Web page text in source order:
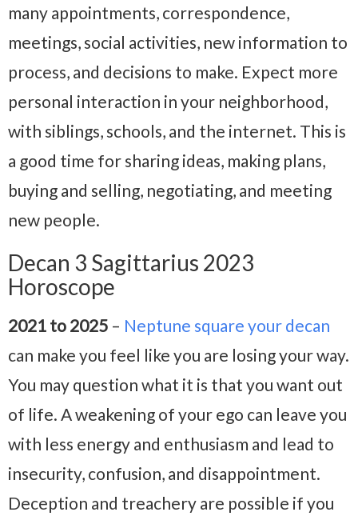
many appointments, correspondence,
meetings, social activities, new information to
process, and decisions to make. Expect more
personal interaction in your neighborhood,
with siblings, schools, and the internet. This is
a good time for sharing ideas, making plans,
buying and selling, negotiating, and meeting
new people.
Decan 3 Sagittarius 2023
Horoscope
2021 to 2025 – Neptune square your decan
can make you feel like you are losing your way.
You may question what it is that you want out
of life. A weakening of your ego can leave you
with less energy and enthusiasm and lead to
insecurity, confusion, and disappointment.
Deception and treachery are possible if you